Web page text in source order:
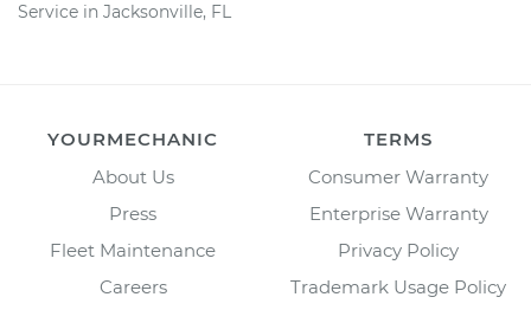
Service in Jacksonville, FL
YOURMECHANIC
About Us
Press
Fleet Maintenance
Careers
TERMS
Consumer Warranty
Enterprise Warranty
Privacy Policy
Trademark Usage Policy